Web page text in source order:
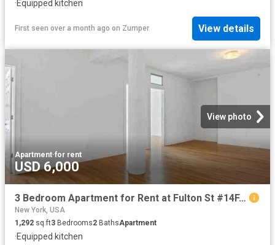
·Equipped kitchen
First seen over a month ago on Zumper View details
View photo
Apartment·for rent
USD 6,000
3 Bedroom Apartment for Rent at Fulton St #14F, New York, NY 10038 Financial District
New York, USA
1,292 sq.ft3 Bedrooms2 BathsApartment
·Equipped kitchen